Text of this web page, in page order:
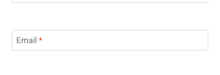
Email *